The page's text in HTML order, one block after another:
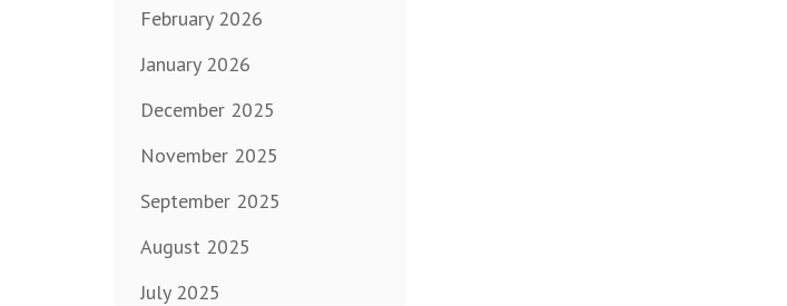
February 2026
January 2026
December 2025
November 2025
September 2025
August 2025
July 2025